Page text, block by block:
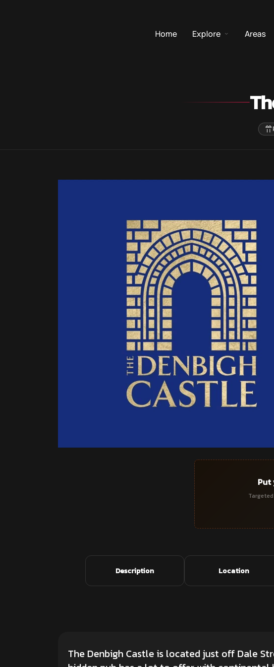
Home Explore Areas
Put
Description Location
The Denbigh Castle is located just off Dale